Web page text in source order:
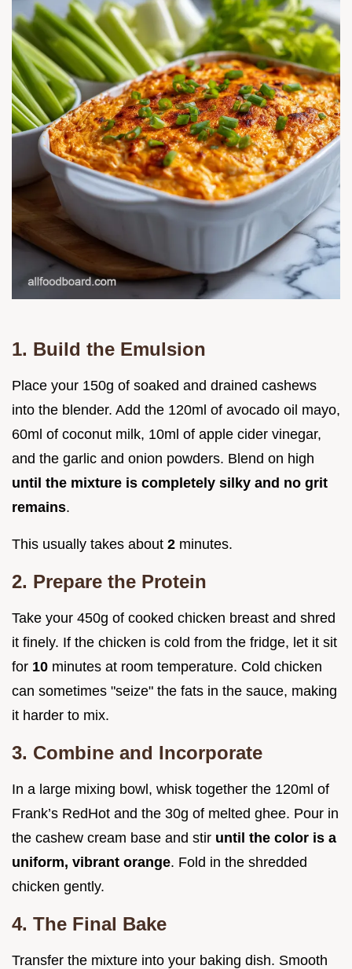
1. Build the Emulsion
Place your 150g of soaked and drained cashews
into the blender. Add the 120ml of avocado oil mayo,
60ml of coconut milk, 10ml of apple cider vinegar,
and the garlic and onion powders. Blend on high
until the mixture is completely silky and no grit
remains.
This usually takes about 2 minutes.
2. Prepare the Protein
Take your 450g of cooked chicken breast and shred
it finely. If the chicken is cold from the fridge, let it sit
for 10 minutes at room temperature. Cold chicken
can sometimes "seize" the fats in the sauce, making
it harder to mix.
3. Combine and Incorporate
In a large mixing bowl, whisk together the 120ml of
Frank’s RedHot and the 30g of melted ghee. Pour in
the cashew cream base and stir until the color is a
uniform, vibrant orange. Fold in the shredded
chicken gently.
4. The Final Bake
Transfer the mixture into your baking dish. Smooth